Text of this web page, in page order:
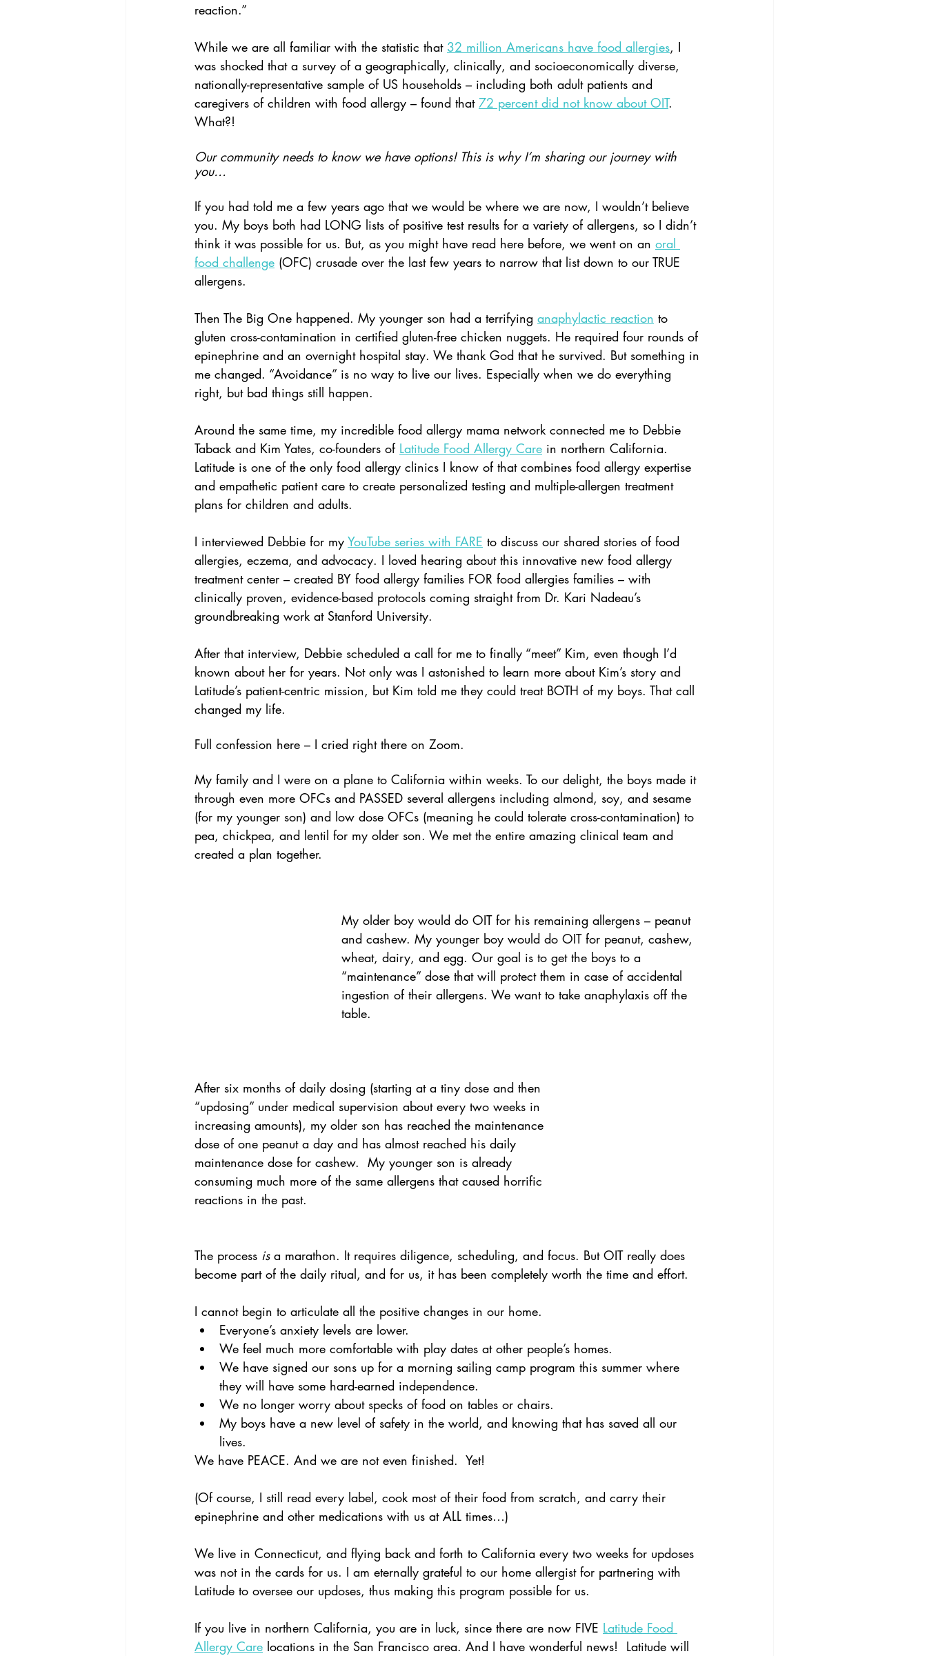
reaction.”
While we are all familiar with the statistic that 32 million Americans have food allergies, I
was shocked that a survey of a geographically, clinically, and socioeconomically diverse,
nationally-representative sample of US households – including both adult patients and
caregivers of children with food allergy – found that 72 percent did not know about OIT.
What?!
Our community needs to know we have options! This is why I’m sharing our journey with
you…
If you had told me a few years ago that we would be where we are now, I wouldn’t believe
you. My boys both had LONG lists of positive test results for a variety of allergens, so I didn’t
think it was possible for us. But, as you might have read here before, we went on an oral
food challenge (OFC) crusade over the last few years to narrow that list down to our TRUE
allergens.
Then The Big One happened. My younger son had a terrifying anaphylactic reaction to
gluten cross-contamination in certified gluten-free chicken nuggets. He required four rounds of
epinephrine and an overnight hospital stay. We thank God that he survived. But something in
me changed. “Avoidance” is no way to live our lives. Especially when we do everything
right, but bad things still happen.
Around the same time, my incredible food allergy mama network connected me to Debbie
Taback and Kim Yates, co-founders of Latitude Food Allergy Care in northern California.
Latitude is one of the only food allergy clinics I know of that combines food allergy expertise
and empathetic patient care to create personalized testing and multiple-allergen treatment
plans for children and adults.
I interviewed Debbie for my YouTube series with FARE to discuss our shared stories of food
allergies, eczema, and advocacy. I loved hearing about this innovative new food allergy
treatment center – created BY food allergy families FOR food allergies families – with
clinically proven, evidence-based protocols coming straight from Dr. Kari Nadeau’s
groundbreaking work at Stanford University.
After that interview, Debbie scheduled a call for me to finally “meet” Kim, even though I’d
known about her for years. Not only was I astonished to learn more about Kim’s story and
Latitude’s patient-centric mission, but Kim told me they could treat BOTH of my boys. That call
changed my life.
Full confession here – I cried right there on Zoom.
My family and I were on a plane to California within weeks. To our delight, the boys made it
through even more OFCs and PASSED several allergens including almond, soy, and sesame
(for my younger son) and low dose OFCs (meaning he could tolerate cross-contamination) to
pea, chickpea, and lentil for my older son. We met the entire amazing clinical team and
created a plan together.
My older boy would do OIT for his remaining allergens – peanut
and cashew. My younger boy would do OIT for peanut, cashew,
wheat, dairy, and egg. Our goal is to get the boys to a
“maintenance” dose that will protect them in case of accidental
ingestion of their allergens. We want to take anaphylaxis off the
table.
After six months of daily dosing (starting at a tiny dose and then
“updosing” under medical supervision about every two weeks in
increasing amounts), my older son has reached the maintenance
dose of one peanut a day and has almost reached his daily
maintenance dose for cashew.  My younger son is already
consuming much more of the same allergens that caused horrific
reactions in the past.
The process is a marathon. It requires diligence, scheduling, and focus. But OIT really does
become part of the daily ritual, and for us, it has been completely worth the time and effort.
I cannot begin to articulate all the positive changes in our home.
Everyone’s anxiety levels are lower.
We feel much more comfortable with play dates at other people’s homes.
We have signed our sons up for a morning sailing camp program this summer where
they will have some hard-earned independence.
We no longer worry about specks of food on tables or chairs.
My boys have a new level of safety in the world, and knowing that has saved all our
lives.
We have PEACE. And we are not even finished.  Yet!
(Of course, I still read every label, cook most of their food from scratch, and carry their
epinephrine and other medications with us at ALL times…)
We live in Connecticut, and flying back and forth to California every two weeks for updoses
was not in the cards for us. I am eternally grateful to our home allergist for partnering with
Latitude to oversee our updoses, thus making this program possible for us.
If you live in northern California, you are in luck, since there are now FIVE Latitude Food
Allergy Care locations in the San Francisco area. And I have wonderful news!  Latitude will